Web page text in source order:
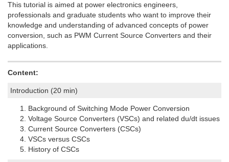
This tutorial is aimed at power electronics engineers,
professionals and graduate students who want to improve their
knowledge and understanding of advanced concepts of power
conversion, such as PWM Current Source Converters and their
applications.
Content:
Introduction (20 min)
Background of Switching Mode Power Conversion
Voltage Source Converters (VSCs) and related du/dt issues
Current Source Converters (CSCs)
VSCs versus CSCs
History of CSCs